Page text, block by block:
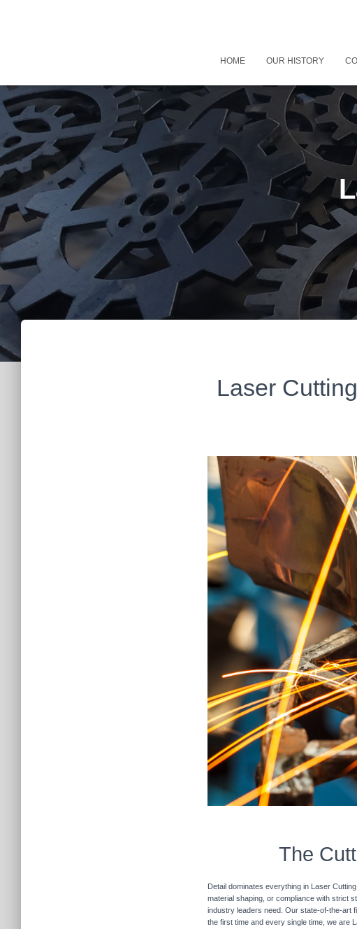
HOME OUR HISTORY
Laser
The
Detail dominates everything in Laser
material shaping, or compliance with strict
industry leaders need. Our state-of-the-art
the first time and every single time, we are